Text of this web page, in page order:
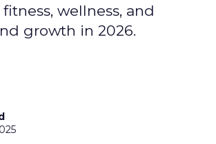
wellness, and
growth in 2026.